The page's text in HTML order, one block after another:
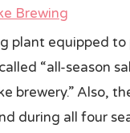
Brewing
plant equipped to
“all-season
brewery.” Also,
during all four